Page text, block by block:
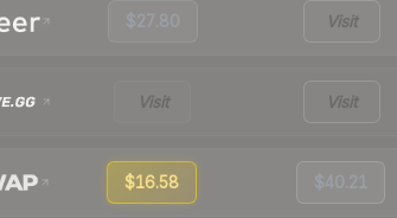
$27.80 Visit
Visit Visit
$16.58 $40.21